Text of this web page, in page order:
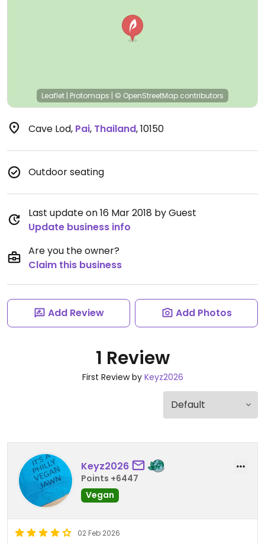
Leaflet | Protomaps | © OpenStreetMap contributors
Cave Lod, Pai, Thailand,10150
Outdoor seating
Last update on 16 Mar 2018 by Guest
Update business info
Are you the owner?
Claim this business
Add Review Add Photos
1 Review
First Review by Keyz2026
Keyz2026
Points +6447
Vegan
02 Feb 2026